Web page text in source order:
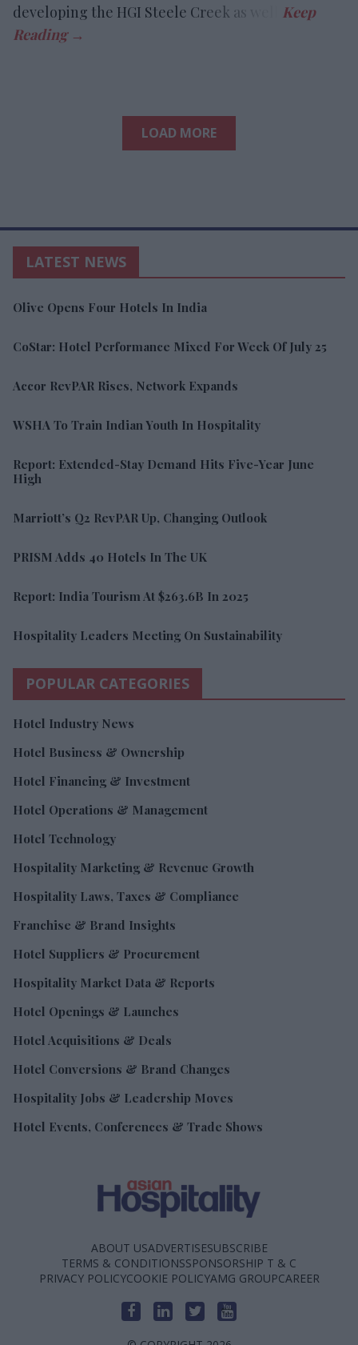
developing the HGI Steele Creek as well.
LOAD MORE
LATEST NEWS
Olive Opens Four Hotels In India
CoStar: Hotel Performance Mixed For Week Of July 25
Accor RevPAR Rises, Network Expands
WSHA To Train Indian Youth In Hospitality
Report: Extended-Stay Demand Hits Five-Year June
High
Marriott’s Q2 RevPAR Up, Changing Outlook
PRISM Adds 40 Hotels In The UK
Report: India Tourism At $263.6B In 2025
Hospitality Leaders Meeting On Sustainability
POPULAR CATEGORIES
Hotel Industry News
Hotel Business & Ownership
Hotel Financing & Investment
Hotel Operations & Management
Hotel Technology
Hospitality Marketing & Revenue Growth
Hospitality Laws, Taxes & Compliance
Franchise & Brand Insights
Hotel Suppliers & Procurement
Hospitality Market Data & Reports
Hotel Openings & Launches
Hotel Acquisitions & Deals
Hotel Conversions & Brand Changes
Hospitality Jobs & Leadership Moves
Hotel Events, Conferences & Trade Shows
ABOUT USADVERTISESUBSCRIBE
TERMS & CONDITIONSSPONSORSHIP T & C
PRIVACY POLICYCOOKIE POLICYAMG GROUPCAREER